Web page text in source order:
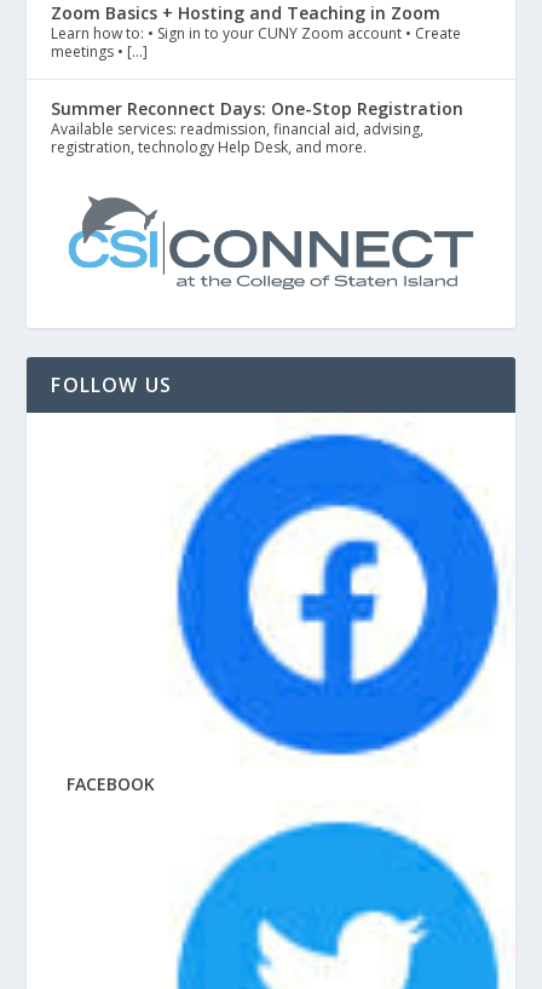
Zoom Basics + Hosting and Teaching in Zoom
Learn how to: • Sign in to your CUNY Zoom account • Create
meetings • […]
Summer Reconnect Days: One-Stop Registration
Available services: readmission, financial aid, advising,
registration, technology Help Desk, and more.
FOLLOW US
FACEBOOK